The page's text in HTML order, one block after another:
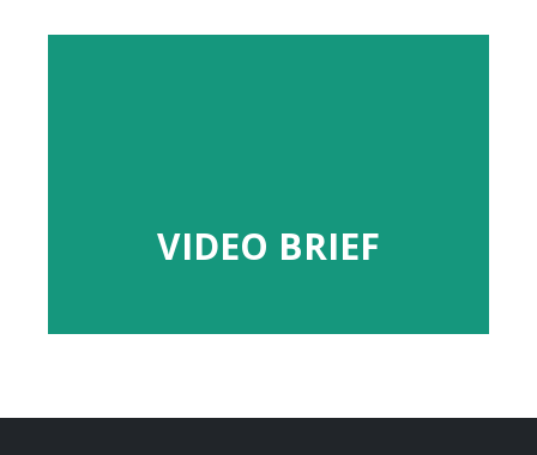
VIDEO BRIEF
VIDEO BRIEF